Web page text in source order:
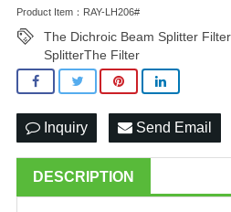
Product Item：RAY-LH206#
The Dichroic Beam Splitter
SplitterThe Filter
Inquiry Send Email
DESCRIPTION